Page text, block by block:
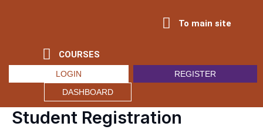
To main site
COURSES
LOGIN
REGISTER
DASHBOARD
Student Registration